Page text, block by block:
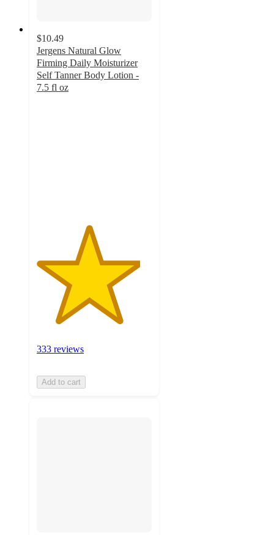
$10.49
Jergens Natural Glow
Firming Daily Moisturizer
Self Tanner Body Lotion -
7.5 fl oz
333 reviews
Add to cart